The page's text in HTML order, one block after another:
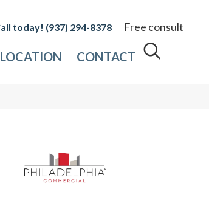
(937) 294-8378 Free consult
LOCATION CONTACT